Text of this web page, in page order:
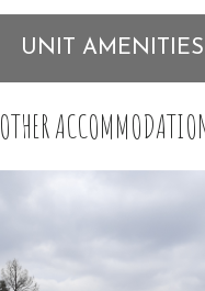
UNIT AMENITIES
OTHER